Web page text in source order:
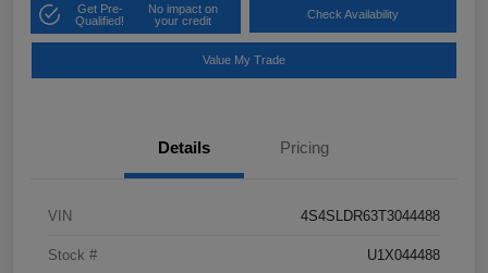
Get Pre-
Qualified!
No impact on
your credit
Check Availability
Value My Trade
Details Pricing
VIN 4S4SLDR63T3044488
Stock # U1X044488